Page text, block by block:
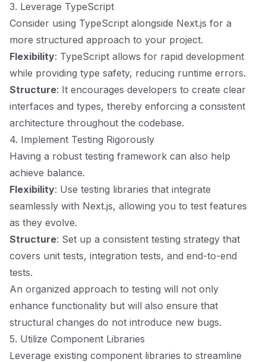
3. Leverage TypeScript
Consider using TypeScript alongside Next.js for a
more structured approach to your project.
Flexibility: TypeScript allows for rapid development
while providing type safety, reducing runtime errors.
Structure: It encourages developers to create clear
interfaces and types, thereby enforcing a consistent
architecture throughout the codebase.
4. Implement Testing Rigorously
Having a robust testing framework can also help
achieve balance.
Flexibility: Use testing libraries that integrate
seamlessly with Next.js, allowing you to test features
as they evolve.
Structure: Set up a consistent testing strategy that
covers unit tests, integration tests, and end-to-end
tests.
An organized approach to testing will not only
enhance functionality but will also ensure that
structural changes do not introduce new bugs.
5. Utilize Component Libraries
Leverage existing component libraries to streamline